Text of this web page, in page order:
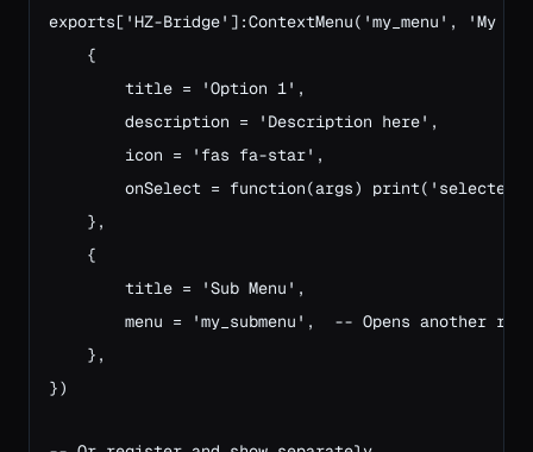
exports['HZ-Bridge']:ContextMenu('my_menu', 'My
    {
        title = 'Option 1',
        description = 'Description here',
        icon = 'fas fa-star',
onSelect = function(args)
    },
    {
        title = 'Sub Menu',
menu = 'my_submenu',  -- Opens another
    },
})